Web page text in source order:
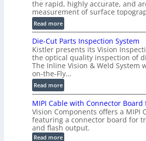
o
l
m
e
t
r
i
c
C
R
e
c
o
r
t
2
P
r
o
f
i
l
e
S
e
n
the rapid, highly accurate, and
measurement of surface
Read more:
D
i
g
i
t
a
l
H
o
l
o
g
Die-Cut Parts Inspection System
Kistler presents its Vision
the optical quality inspection of
The Inline Vision & Weld System
on-the-Fly…
Read more:
D
e
-
C
MIPI Cable with Connector
Vision Components offers a MIPI
featuring a connector board for
and flash output.
Read more: